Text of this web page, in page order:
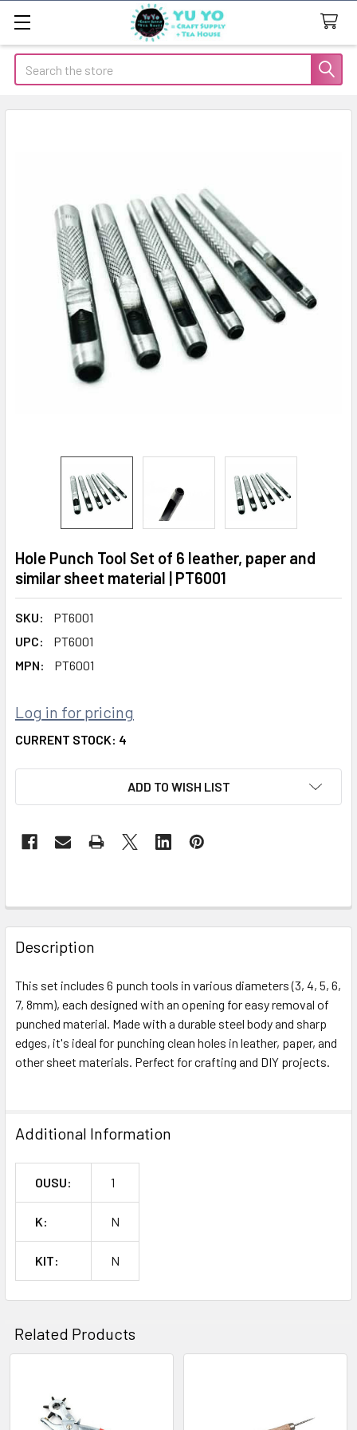
Search
Hole Punch Tool Set of 6 leather, paper and
similar sheet material | PT6001
SKU:
PT6001
UPC:
PT6001
MPN:
PT6001
Log in for pricing
CURRENT STOCK: 4
ADD TO WISH LIST
FREQUENTLY
BOUGHT
TOGETHER:
SELECT
ALL
ADD
Description
This set includes 6 punch tools in various diameters (3, 4, 5, 6,
7, 8mm), each designed with an opening for easy removal of
punched material. Made with a durable steel body and sharp
edges, it's ideal for punching clean holes in leather, paper, and
other sheet materials. Perfect for crafting and DIY projects.
Additional Information
OUSU: 1
K: N
KIT: N
Related Products
Related
Products